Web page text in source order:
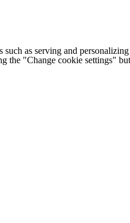
as serving and
the "Change cookie settings"